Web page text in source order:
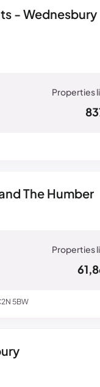
- Wednesbury
The Humber
5BW